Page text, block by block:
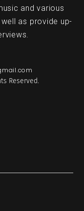
and various
as provide up-
Reserved.